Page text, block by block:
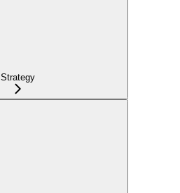
Strategy